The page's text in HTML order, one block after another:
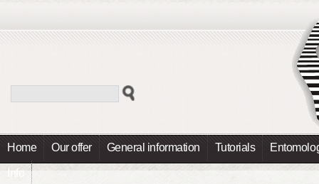
Home Our offer General information Tutorials
Info